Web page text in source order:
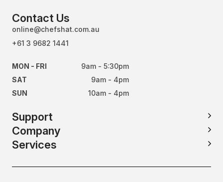
Contact Us
online@chefshat.com.au
+61 3 9682 1441
MON - FRI
9am - 5:30pm
SAT
9am - 4pm
SUN
10am - 4pm
Support
Company
Services